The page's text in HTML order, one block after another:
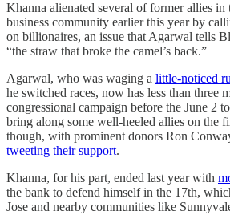
Khanna alienated several of former allies
business community earlier this year by
on billionaires, an issue that Agarwal tells
“the straw that broke the camel’s back.”
Agarwal, who was waging a little-noticed
he switched races, now has less than three
congressional campaign before the June 2
bring along some well-heeled allies on the
though, with prominent donors Ron
tweeting their support.
Khanna, for his part, ended last year with
the bank to defend himself in the 17th,
Jose and nearby communities like